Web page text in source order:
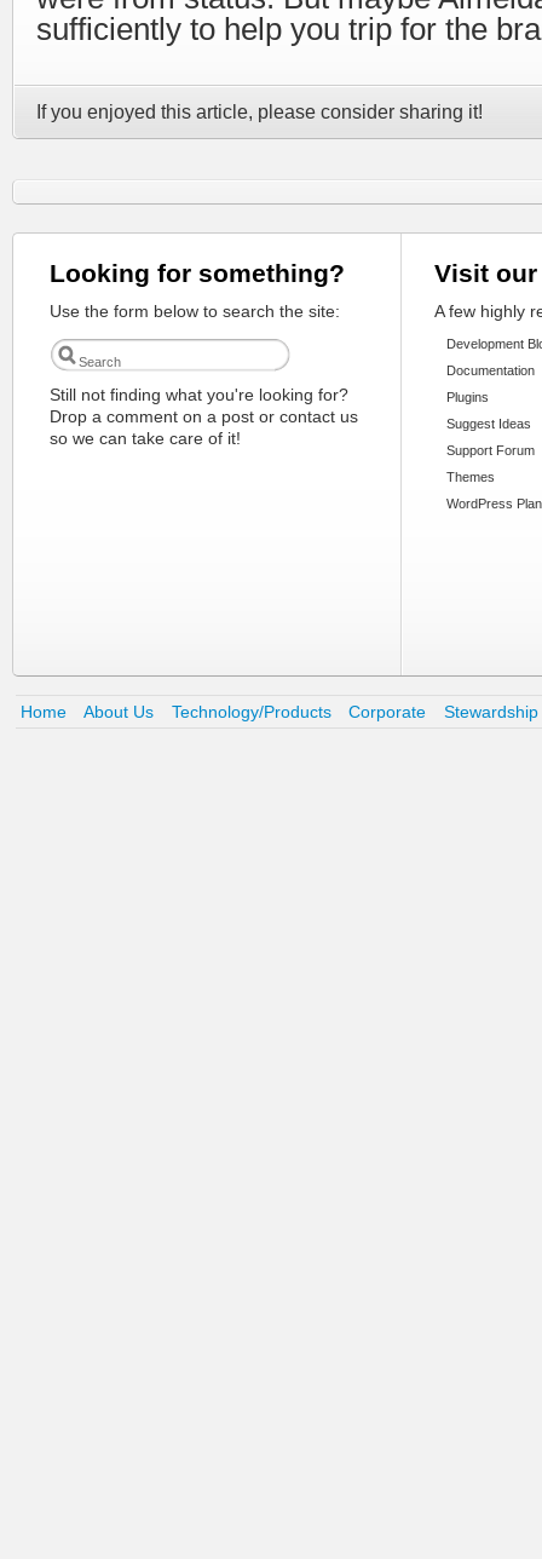
sufficiently to help you trip for the
If you enjoyed this article, please consider sharing it!
Looking for something?
Use the form below to search the site:
Still not finding what you're looking for?
Drop a comment on a post or contact us
so we can take care of it!
Visit
A few highly
Development
Documentation
Plugins
Suggest Ideas
Support Forum
Themes
WordPress
Home About Us Technology/Products Corporate Stewardship